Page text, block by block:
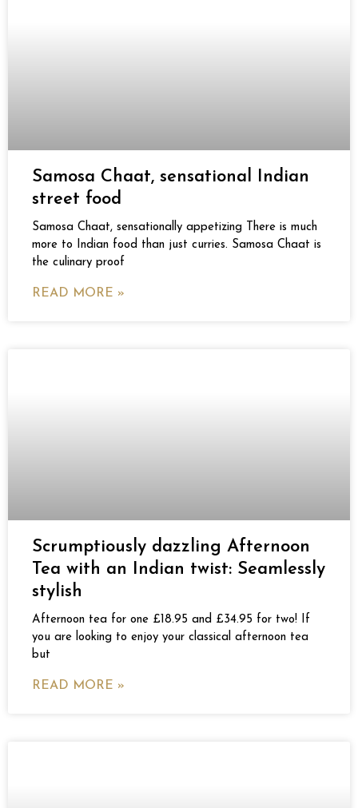
Samosa Chaat, sensational Indian
street food
Samosa Chaat, sensationally appetizing There is much
more to Indian food than just curries. Samosa Chaat is
the culinary proof
READ MORE »
Scrumptiously dazzling Afternoon
Tea with an Indian twist: Seamlessly
stylish
Afternoon tea for one £18.95 and £34.95 for two! If
you are looking to enjoy your classical afternoon tea
but
READ MORE »